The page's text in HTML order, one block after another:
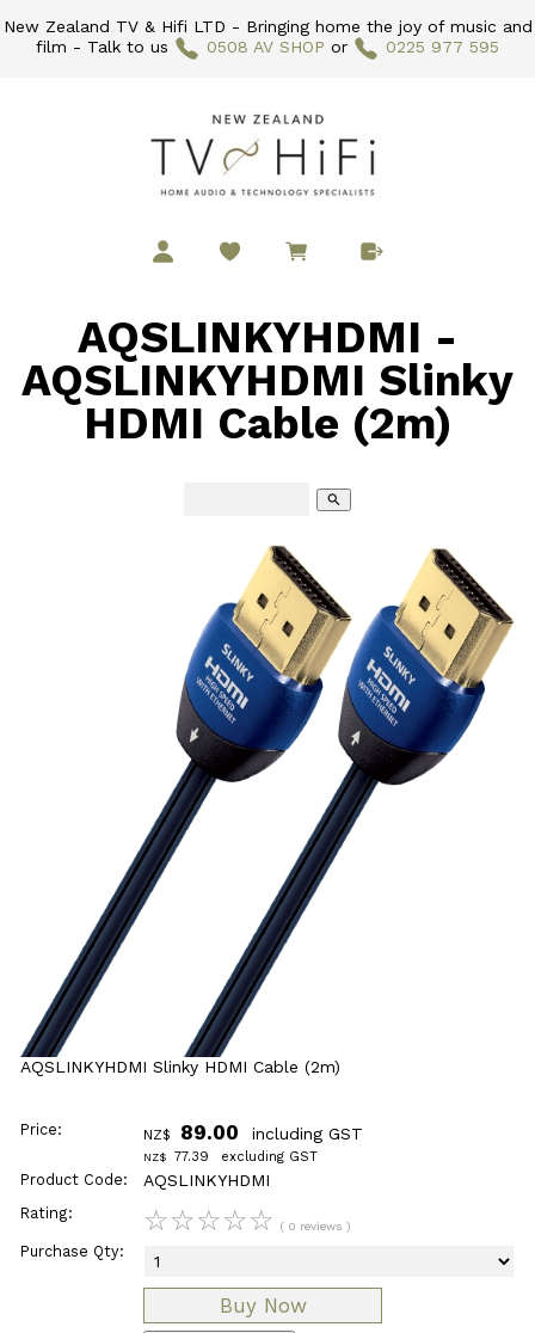
New Zealand TV & Hifi LTD - Bringing home the joy of music and
film - Talk to us
0508 AV SHOP or 0225 977 595
AQSLINKYHDMI -
AQSLINKYHDMI Slinky
HDMI Cable (2m)
search
AQSLINKYHDMI Slinky HDMI Cable (2m)
Price: NZ$ 89.00 including GST
NZ$ 77.39 excluding GST
Product Code: AQSLINKYHDMI
Rating: ☆☆☆☆☆ ( 0 reviews )
Purchase Qty: